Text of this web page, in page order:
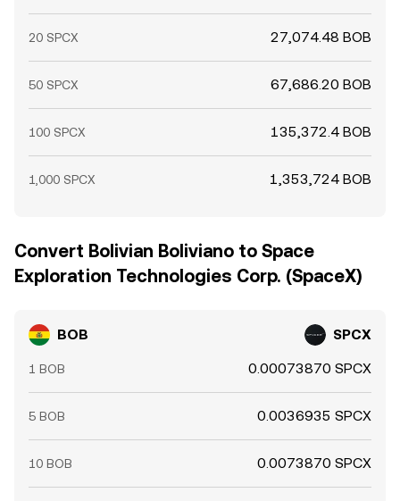
20 SPCX 27,074.48 BOB
50 SPCX 67,686.20 BOB
100 SPCX 135,372.4 BOB
1,000 SPCX 1,353,724 BOB
Convert Bolivian Boliviano to Space
Exploration Technologies Corp. (SpaceX)
BOB SPCX
1 BOB 0.00073870 SPCX
5 BOB 0.0036935 SPCX
10 BOB 0.0073870 SPCX